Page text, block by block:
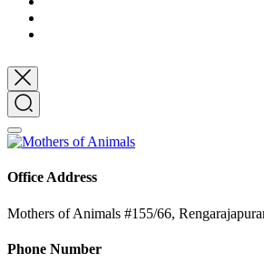
Office Address
Mothers of Animals #155/66,
Phone Number